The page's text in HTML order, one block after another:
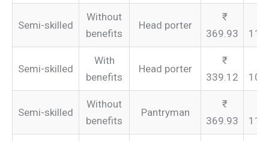
Semi-skilled
Without
benefits
Head porter
369.93
Semi-skilled
With
benefits
Head porter
339.12
Semi-skilled
Without
benefits
Pantryman
369.93